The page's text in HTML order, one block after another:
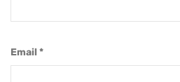
Email*